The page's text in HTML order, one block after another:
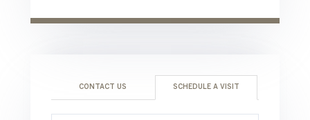
CONTACT US SCHEDULE A VISIT